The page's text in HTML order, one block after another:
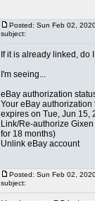
Posted: Sun Feb 02,
subject:
If it is already linked, do
I'm seeing...
eBay authorization
Your eBay
expires on Tue, Jun 15,
Link/Re-authorize
for 18 months)
Unlink eBay account
Posted: Sun Feb 02,
subject: